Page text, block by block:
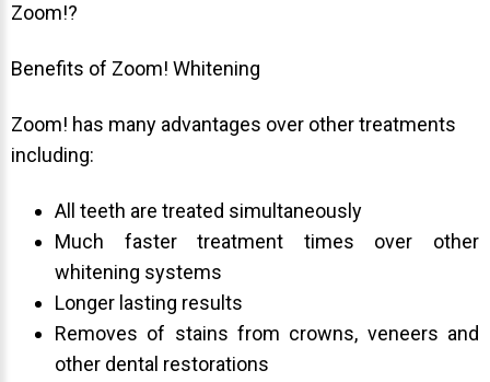
Zoom!?
Benefits of Zoom! Whitening
Zoom! has many advantages over other treatments
including:
All teeth are treated simultaneously
Much faster treatment times over other
whitening systems
Longer lasting results
Removes of stains from crowns, veneers and
other dental restorations